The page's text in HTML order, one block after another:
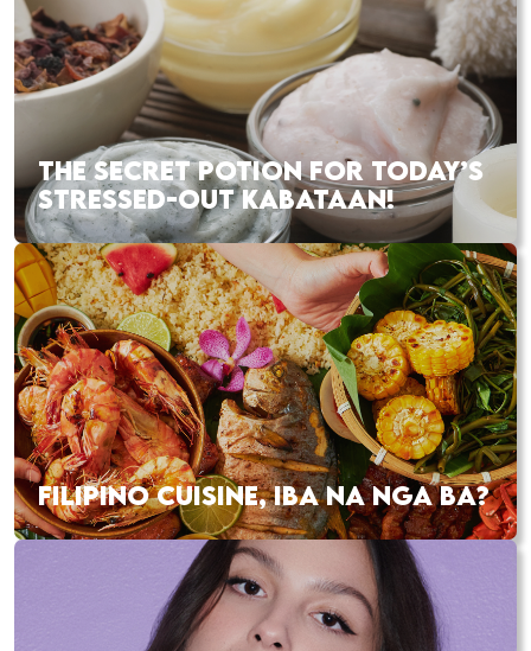
THE SECRET POTION FOR TODAY’S
STRESSED-OUT KABATAAN!
FILIPINO CUISINE, IBA NA NGA BA?